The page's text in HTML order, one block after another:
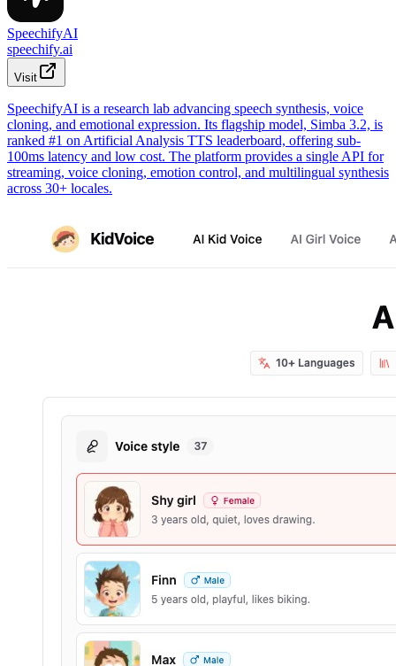
SpeechifyAI
speechify.ai
Visit
SpeechifyAI is a research lab advancing speech synthesis, voice
cloning, and emotional expression. Its flagship model, Simba 3.2, is
ranked #1 on Artificial Analysis TTS leaderboard, offering sub-
100ms latency and low cost. The platform provides a single API for
streaming, voice cloning, emotion control, and multilingual synthesis
across 30+ locales.